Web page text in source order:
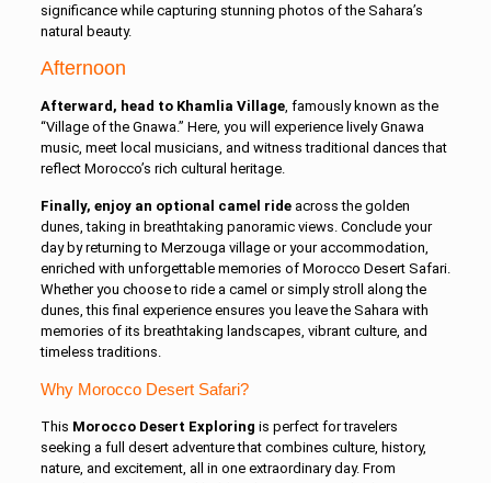
significance while capturing stunning photos of the Sahara’s
natural beauty.
Afternoon
Afterward, head to Khamlia Village, famously known as the
“Village of the Gnawa.” Here, you will experience lively Gnawa
music, meet local musicians, and witness traditional dances that
reflect Morocco’s rich cultural heritage.
Finally, enjoy an optional camel rideacross the golden
dunes, taking in breathtaking panoramic views. Conclude your
day by returning to Merzouga village or your accommodation,
enriched with unforgettable memories of Morocco Desert Safari.
Whether you choose to ride a camel or simply stroll along the
dunes, this final experience ensures you leave the Sahara with
memories of its breathtaking landscapes, vibrant culture, and
timeless traditions.
Why Morocco Desert Safari?
This Morocco Desert Exploring is perfect for travelers
seeking a full desert adventure that combines culture, history,
nature, and excitement, all in one extraordinary day. From